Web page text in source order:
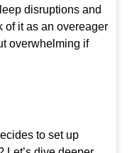
disruptions and
of it as an overeager
overwhelming if
to set up